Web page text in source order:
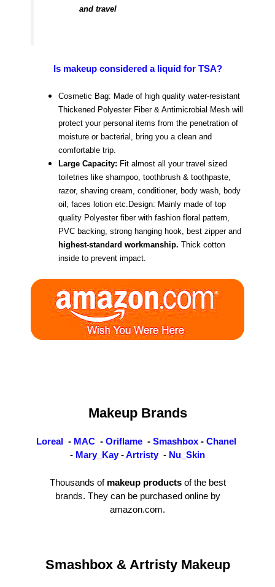
and travel
Is makeup considered a liquid for TSA?
Cosmetic Bag: Made of high quality water-resistant
Thickened Polyester Fiber & Antimicrobial Mesh will
protect your personal items from the penetration of
moisture or bacterial, bring you a clean and
comfortable trip.
Large Capacity: Fit almost all your travel sized
toiletries like shampoo, toothbrush & toothpaste,
razor, shaving cream, conditioner, body wash, body
oil, faces lotion etc. Design: Mainly made of top
quality Polyester fiber with fashion floral pattern,
PVC backing, strong hanging hook, best zipper and
highest-standard workmanship. Thick cotton
inside to prevent impact.
Makeup Brands
Loreal - MAC - Oriflame - Smashbox - Chanel
- Mary_Kay-Artristy- Nu_Skin
Thousands of makeup productsof the best
brands. They can be purchased online by
amazon.com.
Smashbox & Artristy Makeup